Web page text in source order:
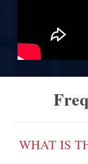
WHAT IS